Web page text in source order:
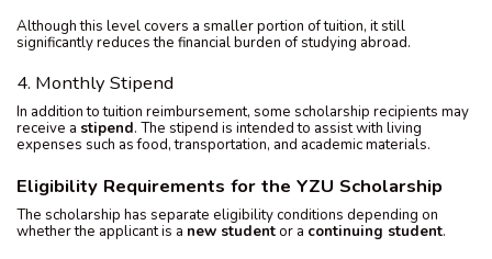
Although this level covers a smaller portion of tuition, it still
significantly reduces the financial burden of studying abroad.
4. Monthly Stipend
In addition to tuition reimbursement, some scholarship recipients may
receive a stipend. The stipend is intended to assist with living
expenses such as food, transportation, and academic materials.
Eligibility Requirements for the YZU Scholarship
The scholarship has separate eligibility conditions depending on
whether the applicant is a new studentor a continuing student.